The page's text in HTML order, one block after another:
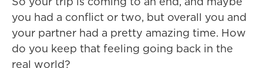
you had a conflict or two, but overall you and
your partner had a pretty amazing time. How
do you keep that feeling going back in the
real world?